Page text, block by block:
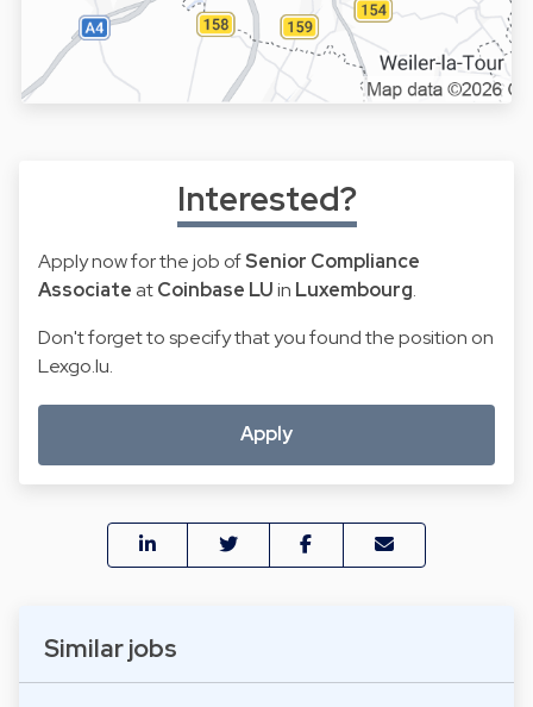
Similar jobs
Interested?
Apply now for the job ofSenior Compliance
Associate atCoinbase LUin Luxembourg.
Don't forget to specify that you found the position on
Lexgo.lu.
Apply